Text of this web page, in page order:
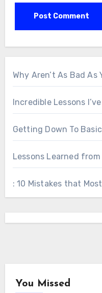
Why Aren’t As Bad As
Incredible Lessons
Getting Down To
Lessons Learned
: 10 Mistakes that
You Missed